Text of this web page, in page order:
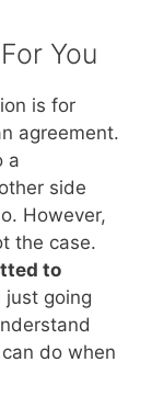
You
is for
agreement.
a
side
However,
the case.
to
just going
do when